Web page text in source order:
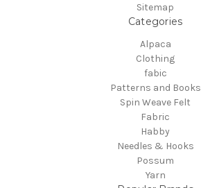
Sitemap
Categories
Alpaca
Clothing
fabic
Patterns and Books
Spin Weave Felt
Fabric
Habby
Needles & Hooks
Possum
Yarn